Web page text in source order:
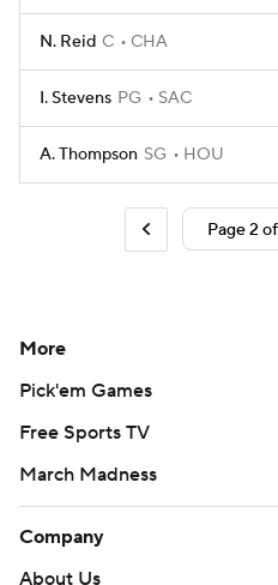
N. Reid C CHA
I. Stevens PG SAC
A. Thompson SG HOU
More
Pick'em Games
Free Sports TV
March Madness
Company
About Us